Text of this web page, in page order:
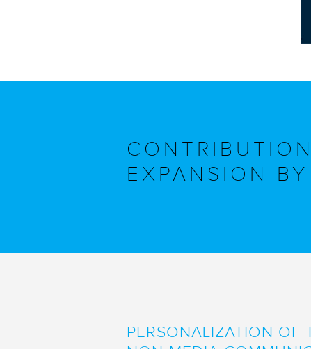
EXPANSION
PERSONALIZATION OF